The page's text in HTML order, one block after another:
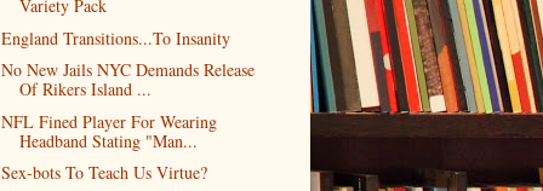
Variety Pack
England Transitions...To Insanity
No New Jails NYC Demands Release
Of Rikers Island ...
NFL Fined Player For Wearing
Headband Stating "Man...
Sex-bots To Teach Us Virtue?